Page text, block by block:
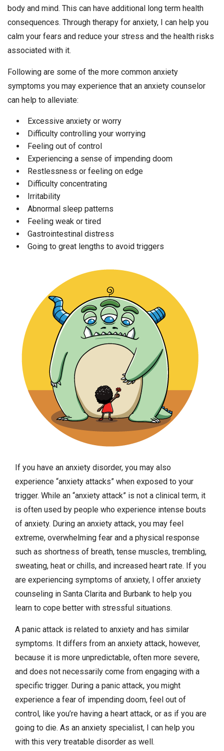
body and mind. This can have additional long term health
consequences. Through therapy for anxiety, I can help you
calm your fears and reduce your stress and the health risks
associated with it.
Following are some of the more common anxiety
symptoms you may experience that an anxiety counselor
can help to alleviate:
Excessive anxiety or worry
Difficulty controlling your worrying
Feeling out of control
Experiencing a sense of impending doom
Restlessness or feeling on edge
Difficulty concentrating
Irritability
Abnormal sleep patterns
Feeling weak or tired
Gastrointestinal distress
Going to great lengths to avoid triggers
If you have an anxiety disorder, you may also
experience “anxiety attacks” when exposed to your
trigger. While an “anxiety attack” is not a clinical term, it
is often used by people who experience intense bouts
of anxiety. During an anxiety attack, you may feel
extreme, overwhelming fear and a physical response
such as shortness of breath, tense muscles, trembling,
sweating, heat or chills, and increased heart rate. If you
are experiencing symptoms of anxiety, I offer anxiety
counseling in Santa Clarita and Burbank to help you
learn to cope better with stressful situations.
A panic attack is related to anxiety and has similar
symptoms. It differs from an anxiety attack, however,
because it is more unpredictable, often more severe,
and does not necessarily come from engaging with a
specific trigger. During a panic attack, you might
experience a fear of impending doom, feel out of
control, like you’re having a heart attack, or as if you are
going to die. As an anxiety specialist, I can help you
with this very treatable disorder as well.